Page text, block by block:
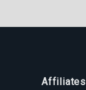
Affiliates